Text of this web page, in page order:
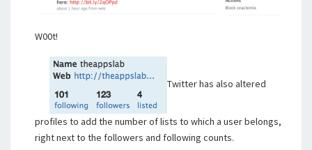
W00t!
Twitter has also altered
profiles to add the number of lists to which a user belongs,
right next to the followers and following counts.